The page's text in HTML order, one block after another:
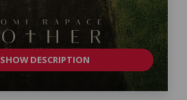
SHOW DESCRIPTION